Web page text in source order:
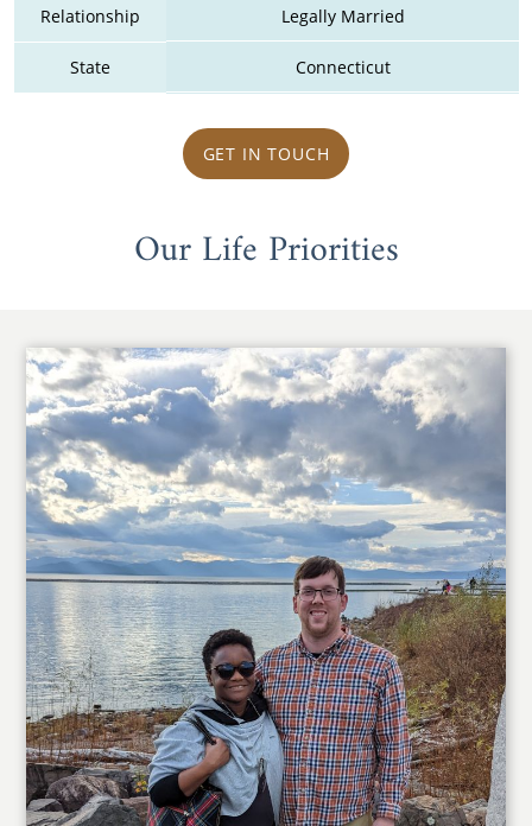
Relationship Legally Married
State Connecticut
GET IN TOUCH
Our Life Priorities